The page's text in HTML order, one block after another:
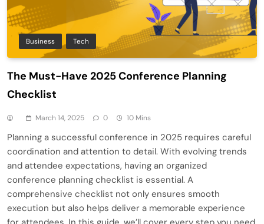
Business Tech
The Must-Have 2025 Conference Planning
Checklist
March 14, 2025 0 10 Mins
Planning a successful conference in 2025 requires careful
coordination and attention to detail. With evolving trends
and attendee expectations, having an organized
conference planning checklist is essential. A
comprehensive checklist not only ensures smooth
execution but also helps deliver a memorable experience